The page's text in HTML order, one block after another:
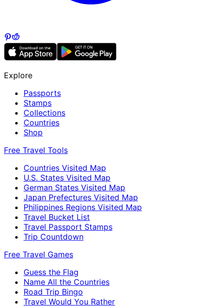
Explore
Passports
Stamps
Collections
Countries
Shop
Free Travel Tools
Countries Visited Map
U.S. States Visited Map
German States Visited Map
Japan Prefectures Visited Map
Philippines Regions Visited Map
Travel Bucket List
Travel Passport Stamps
Trip Countdown
Free Travel Games
Guess the Flag
Name All the Countries
Road Trip Bingo
Travel Would You Rather